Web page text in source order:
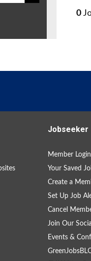
0
Jobseeker
Member Login
Your Saved
Create a
Set Up Job
Cancel
Join Our
Events &